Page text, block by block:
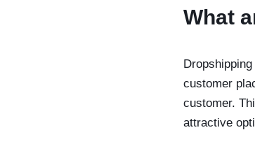
What
customer
customer.
attractive